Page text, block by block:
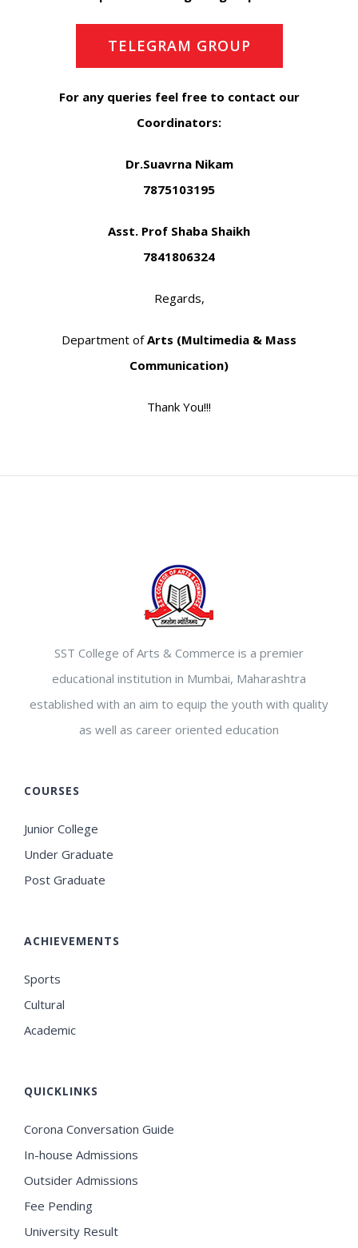
TELEGRAM GROUP
For any queries feel free to contact our
Coordinators:
Dr.Suavrna Nikam
7875103195
Asst. Prof Shaba Shaikh
7841806324
Regards,
Department ofArts (Multimedia & Mass
Communication)
Thank You!!!
SST College of Arts & Commerce is a premier
educational institution in Mumbai, Maharashtra
established with an aim to equip the youth with quality
as well as career oriented education
COURSES
Junior College
Under Graduate
Post Graduate
ACHIEVEMENTS
Sports
Cultural
Academic
QUICKLINKS
Corona Conversation Guide
In-house Admissions
Outsider Admissions
Fee Pending
University Result